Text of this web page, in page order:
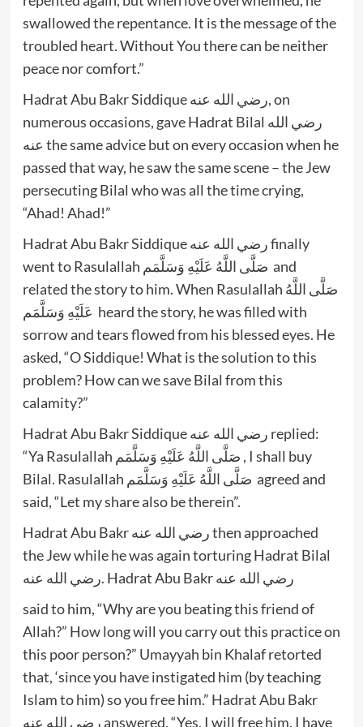
swallowed the repentance. It is the message of the
troubled heart. Without You there can be neither
peace nor comfort.”
Hadrat Abu Bakr Siddique رضي الله عنه, on
numerous occasions, gave Hadrat Bilal رضي الله
عنه the same advice but on every occasion when he
passed that way, he saw the same scene – the Jew
persecuting Bilal who was all the time crying,
“Ahad! Ahad!”
Hadrat Abu Bakr Siddique رضي الله عنه finally
went to Rasulallah صَلَّى اللَّهُ عَلَيْهِ وَسَلَّمَم and
related the story to him. When Rasulallah صَلَّى اللَّهُ
عَلَيْهِ وَسَلَّمَم heard the story, he was filled with
sorrow and tears flowed from his blessed eyes. He
asked, “O Siddique! What is the solution to this
problem? How can we save Bilal from this
calamity?”
Hadrat Abu Bakr Siddique رضي الله عنه replied:
“Ya Rasulallah صَلَّى اللَّهُ عَلَيْهِ وَسَلَّمَم , I shall buy
Bilal. Rasulallah صَلَّى اللَّهُ عَلَيْهِ وَسَلَّمَم agreed and
said, “Let my share also be therein”.
Hadrat Abu Bakr رضي الله عنه then approached
the Jew while he was again torturing Hadrat Bilal
رضي الله عنه. Hadrat Abu Bakr رضي الله عنه
said to him, “Why are you beating this friend of
Allah?” How long will you carry out this practice on
this poor person?” Umayyah bin Khalaf retorted
that, ‘since you have instigated him (by teaching
Islam to him) so you free him.” Hadrat Abu Bakr
رضي الله عنه answered, “Yes, I will free him. I have